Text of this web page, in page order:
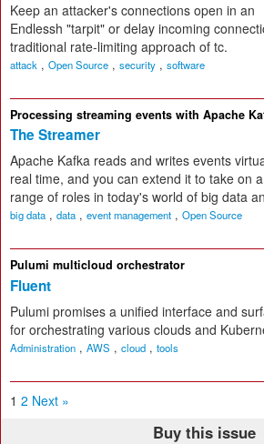
Keep an attacker's connections open in an
Endlessh "tarpit" or delay incoming
traditional rate-limiting approach of tc.
attack , Open Source , security , software
Processing streaming events with Apache
The Streamer
Apache Kafka reads and writes events
real time, and you can extend it to take on
range of roles in today's world of big data
big data , data , event management , Open Source
Pulumi multicloud orchestrator
Fluent
Pulumi promises a unified interface and
for orchestrating various clouds and
Administration , AWS , cloud , tools
1 2 Next »
Buy this issue